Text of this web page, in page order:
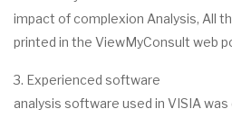
impact of complexion Analysis, All
printed in the ViewMyConsult web
3. Experienced software
analysis software used in VISIA